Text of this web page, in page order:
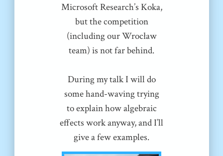
Microsoft Research’s Koka,
but the competition
(including our Wrocław
team) is not far behind.
During my talk I will do
some hand-waving trying
to explain how algebraic
effects work anyway, and I’ll
give a few examples.